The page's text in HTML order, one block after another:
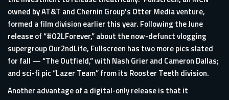
owned by AT&T and Chernin Group’s Otter Media venture,
formed a film division earlier this year. Following the June
release of “#O2LForever,” about the now-defunct vlogging
supergroup Our2ndLife, Fullscreen has two more pics slated
for fall — “The Outfield,” with Nash Grier and Cameron Dallas;
and sci-fi pic “Lazer Team” from its Rooster Teeth division.
Another advantage of a digital-only release is that it